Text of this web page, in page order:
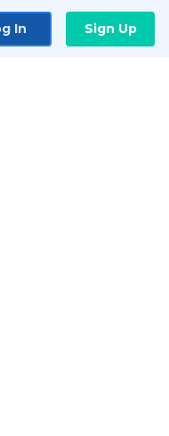
In Sign Up